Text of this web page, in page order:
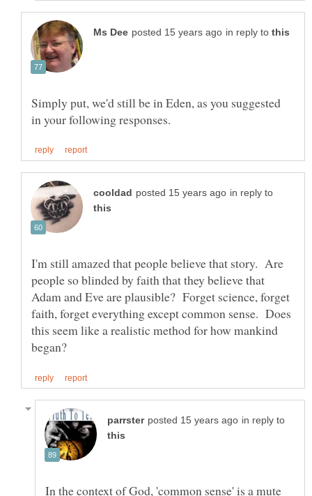
in reply to
Simply put, we'd still be in Eden, as you suggested
in reply to
I'm still amazed that people believe that story. Are
people so blinded by faith that they believe that
Adam and Eve are plausible? Forget science, forget
faith, forget everything except common sense. Does
this seem like a realistic method for how mankind
in reply to
In the context of God, 'common sense' is a mute